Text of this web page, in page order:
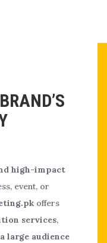
high-impact
event, or
offers
services,
a large audience